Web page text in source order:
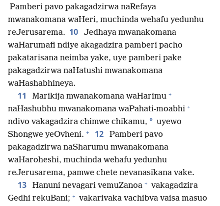
Pamberi pavo pakagadzirwa naRefaya
mwanakomana waHeri, muchinda wehafu yedunhu
reJerusarema. 10
Jedhaya mwanakomana
waHarumafi ndiye akagadzira pamberi pacho
pakatarisana neimba yake, uye pamberi pake
pakagadzirwa naHatushi mwanakomana
waHashabhineya.
11 Marikija mwanakomana waHarimu +
naHashubhu mwanakomana waPahati-moabhi +
ndivo vakagadzira chimwe chikamu, * uyewo
Shongwe yeOvheni. + 12
Pamberi pavo
pakagadzirwa naSharumu mwanakomana
waHaroheshi, muchinda wehafu yedunhu
reJerusarema, pamwe chete nevanasikana vake.
13 Hanuni nevagari vemuZanoa + vakagadzira
Gedhi rekuBani; + vakarivaka vachibva vaisa masuo